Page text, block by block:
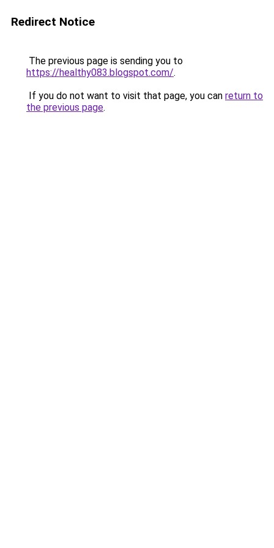
Redirect Notice
The previous page is sending you to
https://healthy083.blogspot.com/.
If you do not want to visit that page, you can return to
the previous page.